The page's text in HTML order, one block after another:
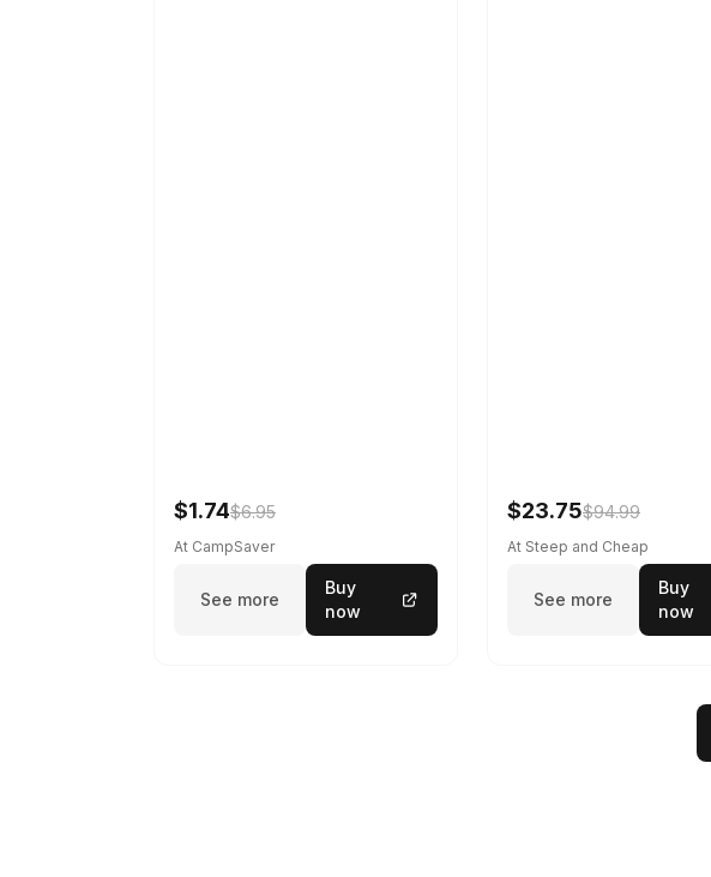
$1.74$6.95
At CampSaver
See more
Buy
now
$23.75$94.99
At Steep and Cheap
See more
Buy
now